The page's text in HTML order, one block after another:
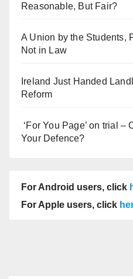
Reasonable, But Fair?
A Union by the Students,
Not in Law
Ireland Just Handed
Reform
‘For You Page’ on trial –
Your Defence?
For Android users, click
For Apple users, click